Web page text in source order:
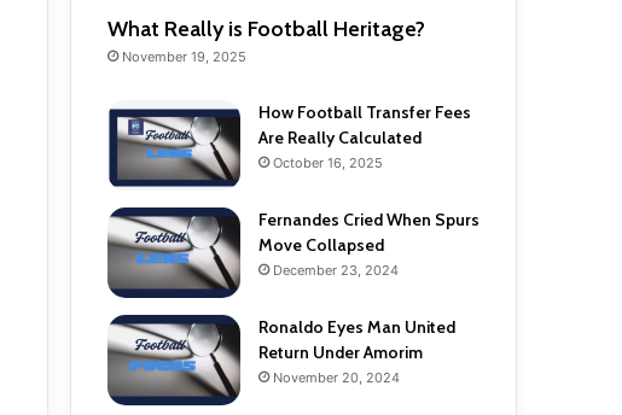
What Really is Football Heritage?
November 19, 2025
How Football Transfer Fees
Are Really Calculated
October 16, 2025
Fernandes Cried When Spurs
Move Collapsed
December 23, 2024
Ronaldo Eyes Man United
Return Under Amorim
November 20, 2024